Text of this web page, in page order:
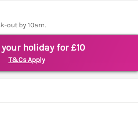
out by 10am.
holiday for £10
T&Cs Apply